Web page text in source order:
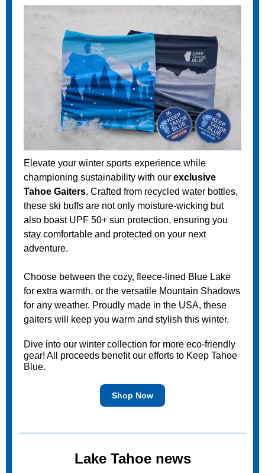
Elevate your winter sports experience while
championing sustainability with our exclusive
Tahoe Gaiters. Crafted from recycled water bottles,
these ski buffs are not only moisture-wicking but
also boast UPF 50+ sun protection, ensuring you
stay comfortable and protected on your next
adventure.
Choose between the cozy, fleece-lined Blue Lake
for extra warmth, or the versatile Mountain Shadows
for any weather. Proudly made in the USA, these
gaiters will keep you warm and stylish this winter.
Dive into our winter collection for more eco-friendly
gear! All proceeds benefit our efforts to Keep Tahoe
Blue.
Shop Now
Lake Tahoe news